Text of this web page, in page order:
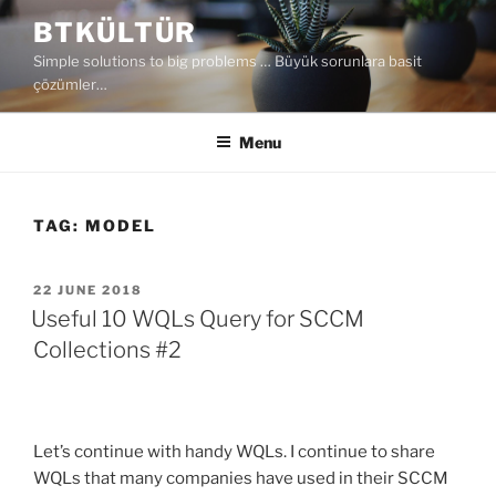
Skip
content
BTKÜLTÜR
Simple solutions to big problems … Büyük sorunlara basit
çözümler…
Menu
TAG: MODEL
POSTED
ON
22 JUNE 2018
Useful 10 WQLs Query for SCCM
Collections #2
Let’s continue with handy WQLs. I continue to share
WQLs that many companies have used in their SCCM